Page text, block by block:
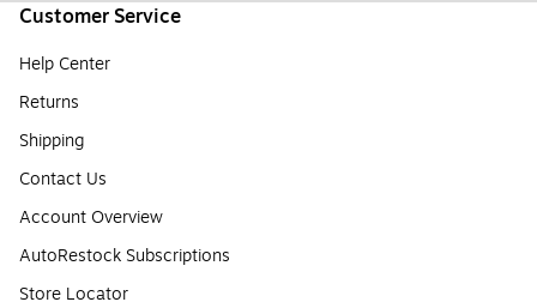
Customer Service
Help Center
Returns
Shipping
Contact Us
Account Overview
AutoRestock Subscriptions
Store Locator